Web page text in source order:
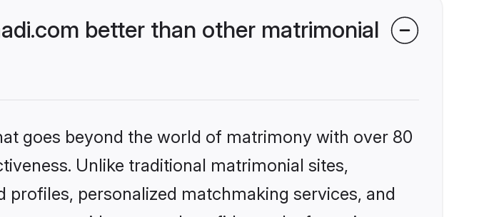
better than other matrimonial
goes beyond the world of matrimony with over 80
Unlike traditional matrimonial sites,
personalized matchmaking services, and